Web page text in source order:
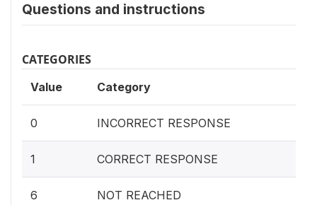
Questions and instructions
CATEGORIES
Value Category
0 INCORRECT RESPONSE
1 CORRECT RESPONSE
6 NOT REACHED